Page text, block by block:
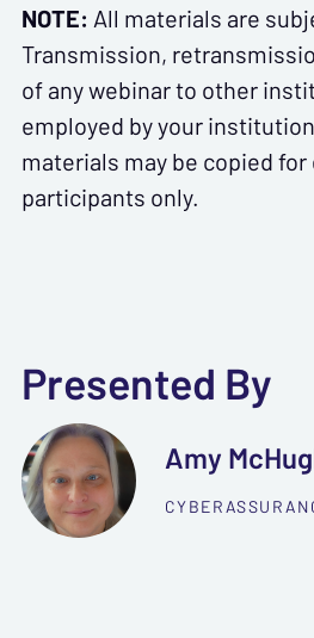
NOTE: All materials are
Transmission,
of any webinar to other
employed by your
materials may be copied
participants only.
Presented By
Amy